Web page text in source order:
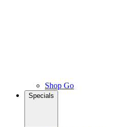
Shop Go
Specials